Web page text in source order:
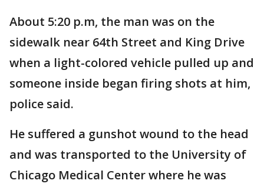
About 5:20 p.m, the man was on the
sidewalk near 64th Street and King Drive
when a light-colored vehicle pulled up and
someone inside began firing shots at him,
police said.
He suffered a gunshot wound to the head
and was transported to the University of
Chicago Medical Center where he was